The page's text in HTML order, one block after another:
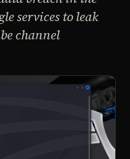
services to leak
channel